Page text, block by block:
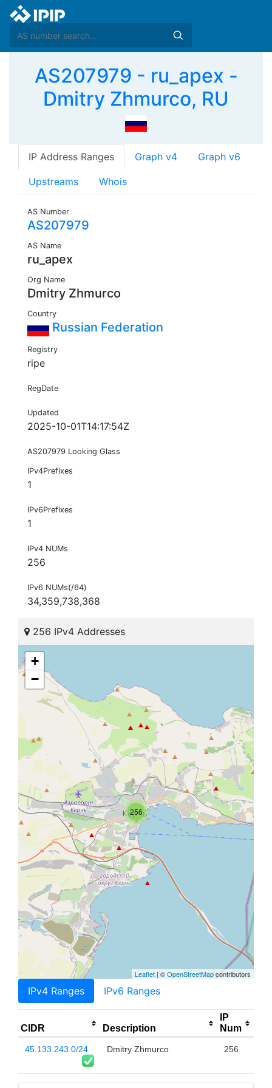
AS207979 - ru_apex -
Dmitry Zhmurco, RU
IP Address Ranges Graph v4 Graph v6
Upstreams Whois
AS Number
AS207979
AS Name
ru_apex
Org Name
Dmitry Zhmurco
Country
Russian Federation
Registry
ripe
RegDate
Updated
2025-10-01T14:17:54Z
AS207979 Looking Glass
IPv4Prefixes
1
IPv6Prefixes
1
IPv4 NUMs
256
IPv6 NUMs(/64)
34,359,738,368
256 IPv4 Addresses
256
+
−
Leaflet | ©OpenStreetMapcontributors
IPv4 Ranges IPv6 Ranges
CIDR Description
IP
Num
45.133.243.0/24 Dmitry Zhmurco 256